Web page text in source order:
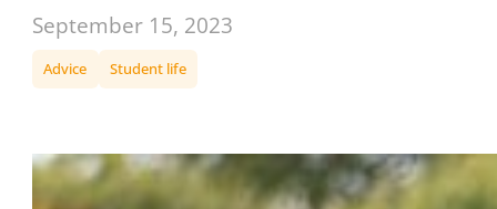
September 15, 2023
Advice Student life